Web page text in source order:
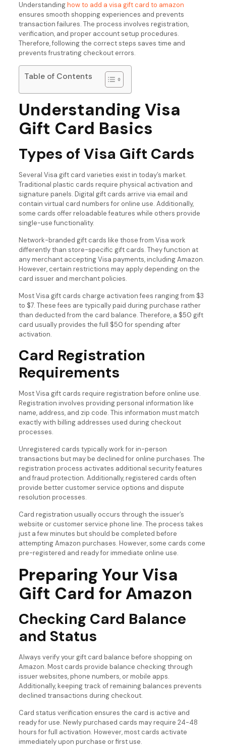
Understandinghow to add a visa gift card to amazon
ensures smooth shopping experiences and prevents
transaction failures. The process involves registration,
verification, and proper account setup procedures.
Therefore, following the correct steps saves time and
prevents frustrating checkout errors.
Table of Contents
Understanding Visa
Gift Card Basics
Types of Visa Gift Cards
Several Visa gift card varieties exist in today’s market.
Traditional plastic cards require physical activation and
signature panels. Digital gift cards arrive via email and
contain virtual card numbers for online use. Additionally,
some cards offer reloadable features while others provide
single-use functionality.
Network-branded gift cards like those from Visa work
differently than store-specific gift cards. They function at
any merchant accepting Visa payments, including Amazon.
However, certain restrictions may apply depending on the
card issuer and merchant policies.
Most Visa gift cards charge activation fees ranging from $3
to $7. These fees are typically paid during purchase rather
than deducted from the card balance. Therefore, a $50 gift
card usually provides the full $50 for spending after
activation.
Card Registration
Requirements
Most Visa gift cards require registration before online use.
Registration involves providing personal information like
name, address, and zip code. This information must match
exactly with billing addresses used during checkout
processes.
Unregistered cards typically work for in-person
transactions but may be declined for online purchases. The
registration process activates additional security features
and fraud protection. Additionally, registered cards often
provide better customer service options and dispute
resolution processes.
Card registration usually occurs through the issuer’s
website or customer service phone line. The process takes
just a few minutes but should be completed before
attempting Amazon purchases. However, some cards come
pre-registered and ready for immediate online use.
Preparing Your Visa
Gift Card for Amazon
Checking Card Balance
and Status
Always verify your gift card balance before shopping on
Amazon. Most cards provide balance checking through
issuer websites, phone numbers, or mobile apps.
Additionally, keeping track of remaining balances prevents
declined transactions during checkout.
Card status verification ensures the card is active and
ready for use. Newly purchased cards may require 24-48
hours for full activation. However, most cards activate
immediately upon purchase or first use.